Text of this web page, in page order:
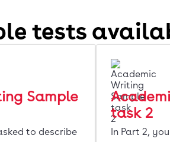
tests
Sample
to describe
task 2
In Part 2,